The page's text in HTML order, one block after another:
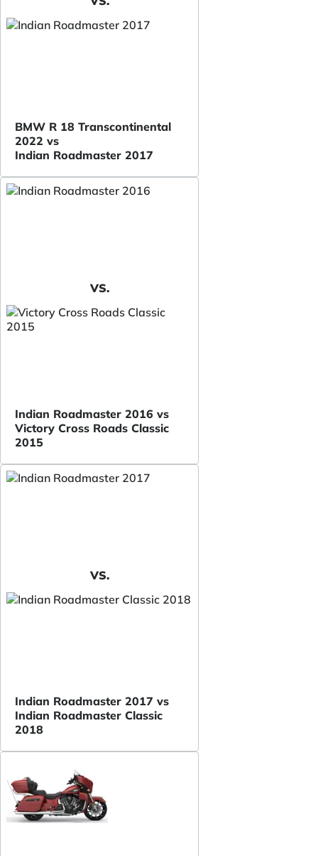
BMW R 18 Transcontinental
2022 vs
Indian Roadmaster 2017
VS.
Indian Roadmaster 2016 vs
Victory Cross Roads Classic
2015
VS.
Indian Roadmaster 2017 vs
Indian Roadmaster Classic
2018